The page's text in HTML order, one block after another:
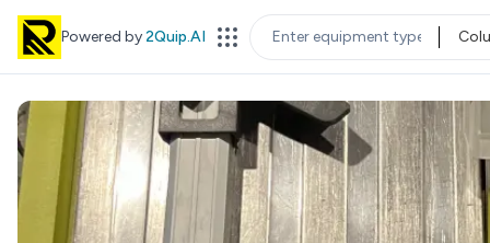
Powered by2Quip.AI EQUIPMENT TYPE